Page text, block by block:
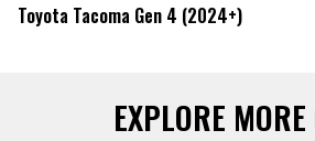
Toyota Tacoma Gen 4 (2024+)
EXPLORE